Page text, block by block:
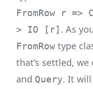
FromRow r =>
> IO [r] . As
FromRow type
that’s settled, we
and Query. It will